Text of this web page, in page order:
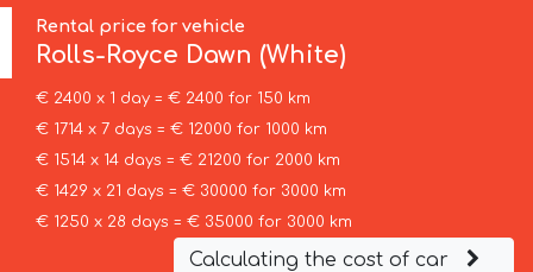
Rental price for vehicle
Rolls-Royce Dawn (White)
€ 2400 x 1 day = € 2400 for 150 km
€ 1714 x 7 days = € 12000 for 1000 km
€ 1514 x 14 days = € 21200 for 2000 km
€ 1429 x 21 days = € 30000 for 3000 km
€ 1250 x 28 days = € 35000 for 3000 km
Calculating the cost of car